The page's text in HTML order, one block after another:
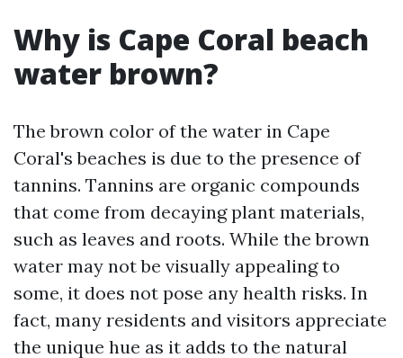
Why is Cape Coral beach
water brown?
The brown color of the water in Cape
Coral's beaches is due to the presence of
tannins. Tannins are organic compounds
that come from decaying plant materials,
such as leaves and roots. While the brown
water may not be visually appealing to
some, it does not pose any health risks. In
fact, many residents and visitors appreciate
the unique hue as it adds to the natural